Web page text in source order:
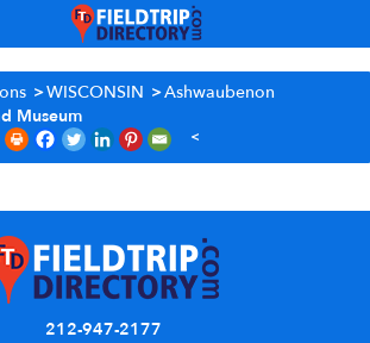
>WISCONSIN >Ashwaubenon
Museum
212-947-2177